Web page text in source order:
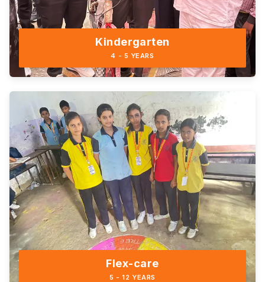
Kindergarten
4 - 5 YEARS
Flex-care
5 - 12 YEARS